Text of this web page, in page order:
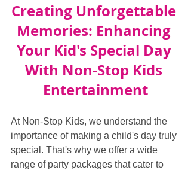
Creating Unforgettable
Memories: Enhancing
Your Kid's Special Day
With Non-Stop Kids
Entertainment
At Non-Stop Kids, we understand the
importance of making a child's day truly
special. That's why we offer a wide
range of party packages that cater to